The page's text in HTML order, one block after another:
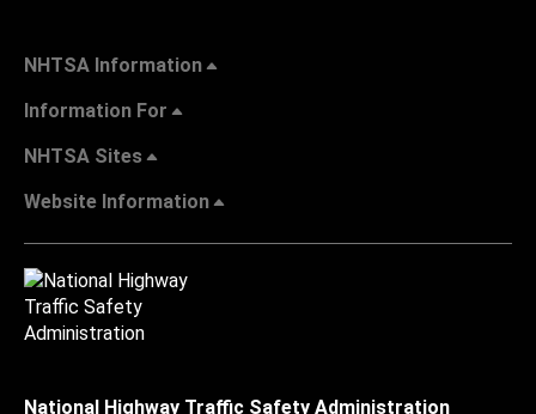
NHTSA Information
Information For
NHTSA Sites
Website Information
National Highway Traffic Safety Administration